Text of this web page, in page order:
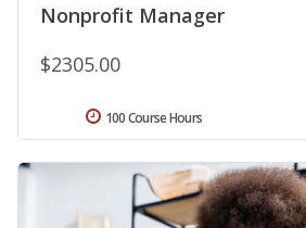
Nonprofit Manager
$2305.00
100 Course Hours